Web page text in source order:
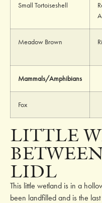
Small Tortoiseshell
Meadow Brown
Mammals/Amphibians
Fox
LITTLE
LIDL
This little wetland is in a
been landfilled and is the